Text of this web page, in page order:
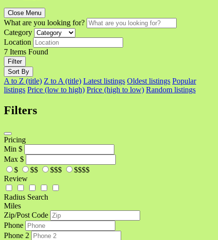
Close Menu
What are you looking for?
Category
Location
7 Items Found
Filter
Sort By
A to Z (title) Z to A (title) Latest listings Oldest listings Popular
listings Price (low to high) Price (high to low) Random listings
Filters
Pricing
Min $
Max $
$
$$ $$$
$$$$
Review
Radius Search
Miles
Zip/Post Code
Phone
Phone 2